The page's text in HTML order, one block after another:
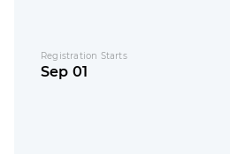
Registration Starts
Sep 01